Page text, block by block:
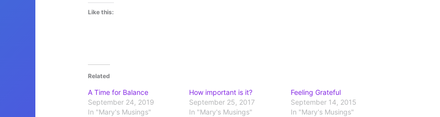
Like this:
Related
A Time for Balance
September 24, 2019
In "Mary's Musings"
How important is it?
September 25, 2017
In "Mary's Musings"
Feeling Grateful
September 14, 2015
In "Mary's Musings"